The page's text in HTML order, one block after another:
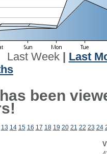
Last Week| Last
been
13 14 15 16 17 18 19 20 21 22 23 24